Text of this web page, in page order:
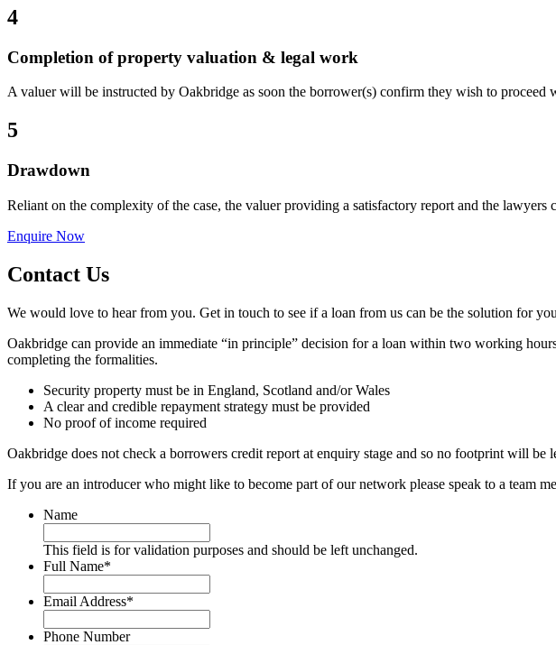
4
Completion of property valuation & legal work
A valuer will be instructed by Oakbridge as soon the borrower(s) confirm they wish to
5
Drawdown
Reliant on the complexity of the case, the valuer providing a satisfactory report and the lawyers
Enquire Now
Contact Us
We would love to hear from you. Get in touch to see if a loan from us can be the solution for
Oakbridge can provide an immediate “in principle” decision for a loan within two working
completing the formalities.
Security property must be in England, Scotland and/or Wales
A clear and credible repayment strategy must be provided
No proof of income required
Oakbridge does not check a borrowers credit report at enquiry stage and so no footprint will
If you are an introducer who might like to become part of our network please speak to a team
Name
This field is for validation purposes and should be left unchanged.
Full Name*
Email Address*
Phone Number